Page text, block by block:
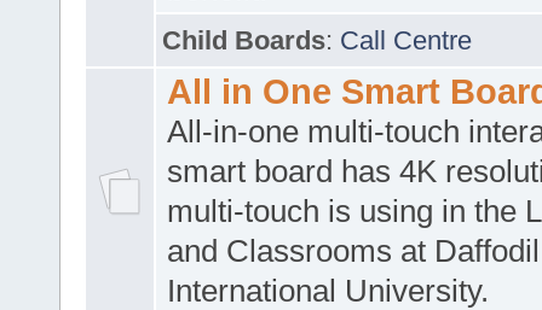
Child Boards: Call Centre
All in One Smart
All-in-one multi-touch
smart board has 4K
multi-touch is using in the
and Classrooms at Daffodil
International University.